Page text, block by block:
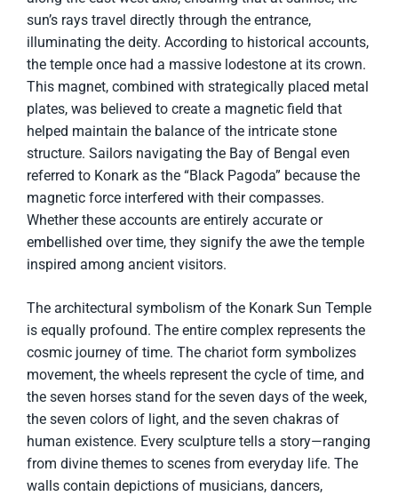
sun’s rays travel directly through the entrance,
illuminating the deity. According to historical accounts,
the temple once had a massive lodestone at its crown.
This magnet, combined with strategically placed metal
plates, was believed to create a magnetic field that
helped maintain the balance of the intricate stone
structure. Sailors navigating the Bay of Bengal even
referred to Konark as the “Black Pagoda” because the
magnetic force interfered with their compasses.
Whether these accounts are entirely accurate or
embellished over time, they signify the awe the temple
inspired among ancient visitors.
The architectural symbolism of the Konark Sun Temple
is equally profound. The entire complex represents the
cosmic journey of time. The chariot form symbolizes
movement, the wheels represent the cycle of time, and
the seven horses stand for the seven days of the week,
the seven colors of light, and the seven chakras of
human existence. Every sculpture tells a story—ranging
from divine themes to scenes from everyday life. The
walls contain depictions of musicians, dancers,